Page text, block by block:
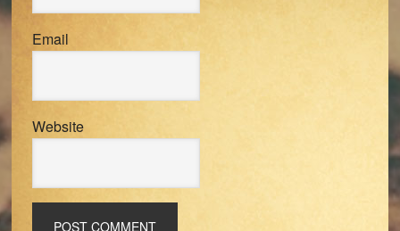
Email
Website